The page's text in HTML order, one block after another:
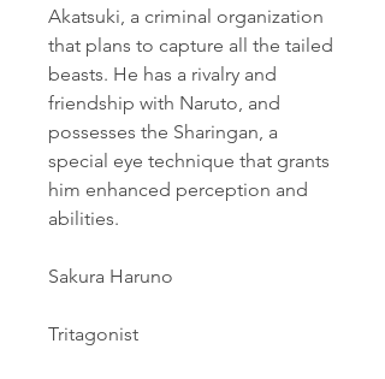
Akatsuki, a criminal organization
that plans to capture all the tailed
beasts. He has a rivalry and
friendship with Naruto, and
possesses the Sharingan, a
special eye technique that grants
him enhanced perception and
abilities.
Sakura Haruno
Tritagonist